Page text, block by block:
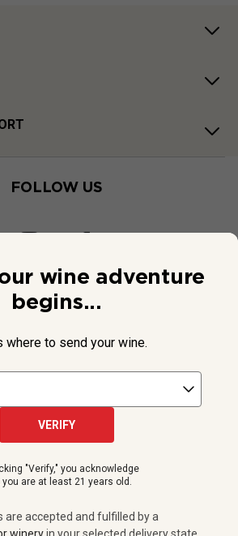
FOLLOW US
are registered in the U.S. Patent and
Trademark Office.
and fulfilled by a licensed retailer or winery
selected delivery state.
wine adventure
begins...
where to send your wine.
VERIFY
"Verify," you acknowledge
are at least 21 years old.
are accepted and fulfilled by a